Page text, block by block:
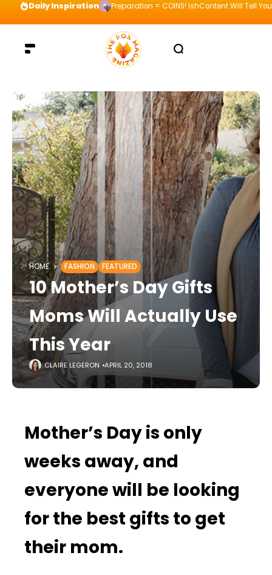
Daily Inspiration Preparation = COINS! IshContent Will Tell
HOME FASHION FEATURED
10 Mother’s Day Gifts
Moms Will Actually Use
This Year
CLAIRE LEGERON APRIL 20, 2018
Mother’s Day is only
weeks away, and
everyone will be looking
for the best gifts to get
their mom.